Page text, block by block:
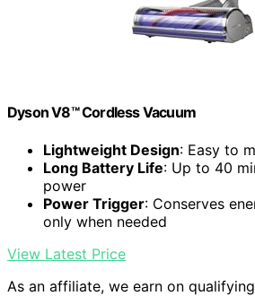
Dyson V8™ Cordless Vacuum
Lightweight Design: Easy to
Long Battery Life: Up to 40
power
Power Trigger: Conserves
only when needed
View Latest Price
As an affiliate, we earn on